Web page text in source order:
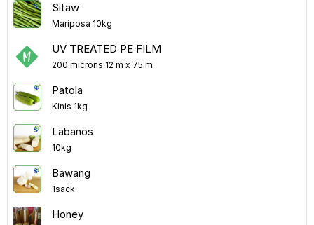
Sitaw
Mariposa 10kg
UV TREATED PE FILM
200 microns 12 m x 75 m
Patola
Kinis 1kg
Labanos
10kg
Bawang
1sack
Honey